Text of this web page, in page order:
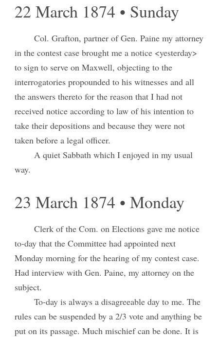
22 March 1874 • Sunday
Col. Grafton, partner of Gen. Paine my attorney
in the contest case brought me a notice <yesterday>
to sign to serve on Maxwell, objecting to the
interrogatories propounded to his witnesses and all
the answers thereto for the reason that I had not
received notice according to law of his intention to
take their depositions and because they were not
taken before a legal officer.
A quiet Sabbath which I enjoyed in my usual
way.
23 March 1874 • Monday
Clerk of the Com. on Elections gave me notice
to-day that the Committee had appointed next
Monday morning for the hearing of my contest case.
Had interview with Gen. Paine, my attorney on the
subject.
To-day is always a disagreeable day to me. The
rules can be suspended by a 2/3 vote and anything be
put on its passage. Much mischief can be done. It is